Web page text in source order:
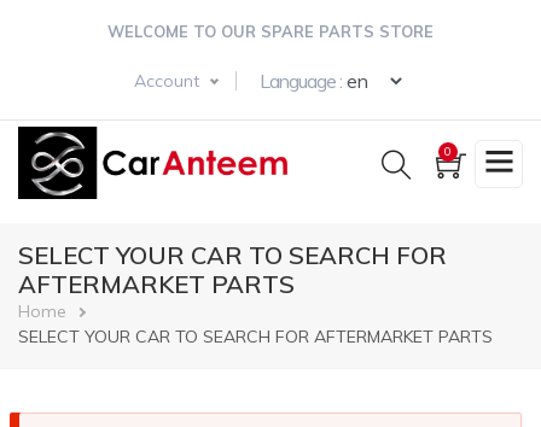
WELCOME TO OUR SPARE PARTS STORE
Account Language :
0
SELECT YOUR CAR TO SEARCH FOR
AFTERMARKET PARTS
Breadcrumb
Home
SELECT YOUR CAR TO SEARCH FOR AFTERMARKET PARTS